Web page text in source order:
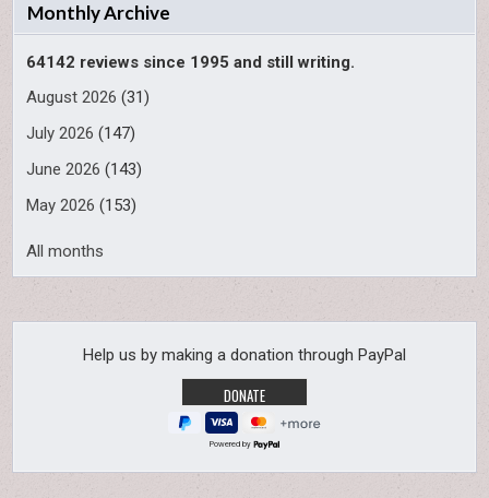
Monthly Archive
64142 reviews since 1995 and still writing.
August 2026 (31)
July 2026 (147)
June 2026 (143)
May 2026 (153)
All months
Help us by making a donation through PayPal
Powered by